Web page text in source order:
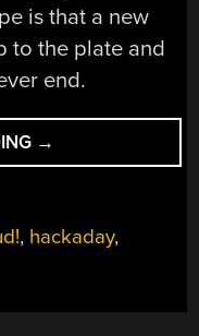
is that a new
to the plate and
end.
“TODAY
IS
DAY
→
, hackaday,